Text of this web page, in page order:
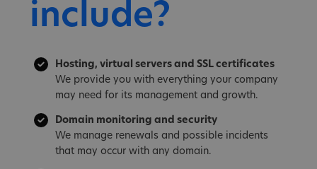
include?
Hosting, virtual servers and SSL certificates
We provide you with everything your company
may need for its management and growth.
Domain monitoring and security
We manage renewals and possible incidents
that may occur with any domain.